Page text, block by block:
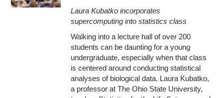
Laura Kubatko incorporates
supercomputing into statistics class
Walking into a lecture hall of over 200
students can be daunting for a young
undergraduate, especially when that class
is centered around conducting statistical
analyses of biological data. Laura Kubatko,
a professor at The Ohio State University,